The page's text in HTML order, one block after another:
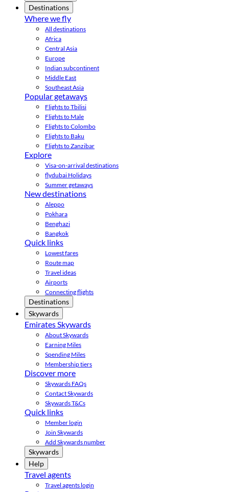
Destinations
Where we fly
All destinations
Africa
Central Asia
Europe
Indian subcontinent
Middle East
Southeast Asia
Popular getaways
Flights to Tbilisi
Flights to Male
Flights to Colombo
Flights to Baku
Flights to Zanzibar
Explore
Visa-on-arrival destinations
flydubai Holidays
Summer getaways
New destinations
Aleppo
Pokhara
Benghazi
Bangkok
Quick links
Lowest fares
Route map
Travel ideas
Airports
Connecting flights
Destinations
Skywards
Emirates Skywards
About Skywards
Earning Miles
Spending Miles
Membership tiers
Discover more
Skywards FAQs
Contact Skywards
Skywards T&Cs
Quick links
Member login
Join Skywards
Add Skywards number
Skywards
Help
Travel agents
Travel agents login